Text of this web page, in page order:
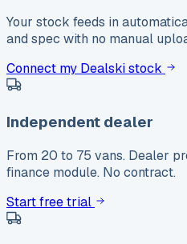
Your stock feeds in
and spec with no manual
Connect my Dealski stock
Independent dealer
From 20 to 75 vans. Dealer
finance module. No contract.
Start free trial